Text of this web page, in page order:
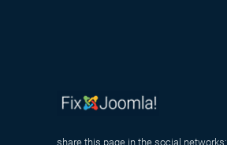
share this page in the social networks: